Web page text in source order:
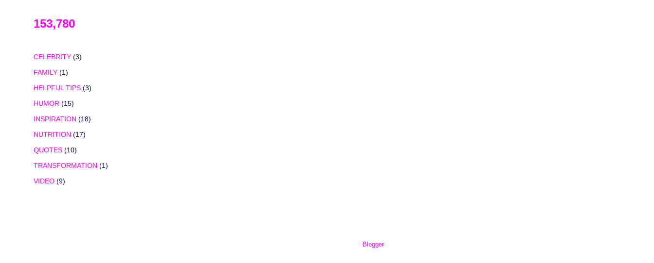
153,780
CELEBRITY (3)
FAMILY (1)
HELPFUL TIPS (3)
HUMOR (15)
INSPIRATION (18)
NUTRITION (17)
QUOTES (10)
TRANSFORMATION (1)
VIDEO (9)
Blogger.